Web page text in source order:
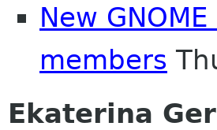
New
members
Ekaterina